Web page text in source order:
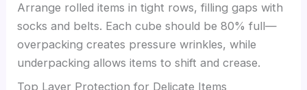
Arrange rolled items in tight rows, filling gaps with
socks and belts. Each cube should be 80% full—
overpacking creates pressure wrinkles, while
underpacking allows items to shift and crease.
Top Layer Protection for Delicate Items